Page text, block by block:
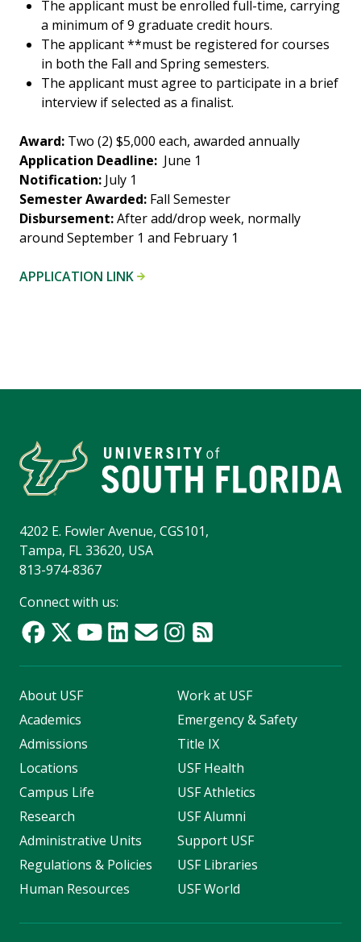
The applicant must be enrolled full-time, carrying
a minimum of 9 graduate credit hours.
The applicant **must be registered for courses
in both the Fall and Spring semesters.
The applicant must agree to participate in a brief
interview if selected as a finalist.
Award: Two (2) $5,000 each, awarded annually
Application Deadline: June 1
Notification: July 1
Semester Awarded: Fall Semester
Disbursement:After add/drop week, normally
around September 1 and February 1
APPLICATION LINK
4202 E. Fowler Avenue, CGS101,
Tampa, FL 33620, USA
813-974-8367
Connect with us:
About USF
Academics
Admissions
Locations
Campus Life
Research
Administrative Units
Regulations & Policies
Human Resources
Work at USF
Emergency & Safety
Title IX
USF Health
USF Athletics
USF Alumni
Support USF
USF Libraries
USF World